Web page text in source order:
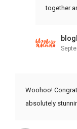
together
Woohoo!
absolutely